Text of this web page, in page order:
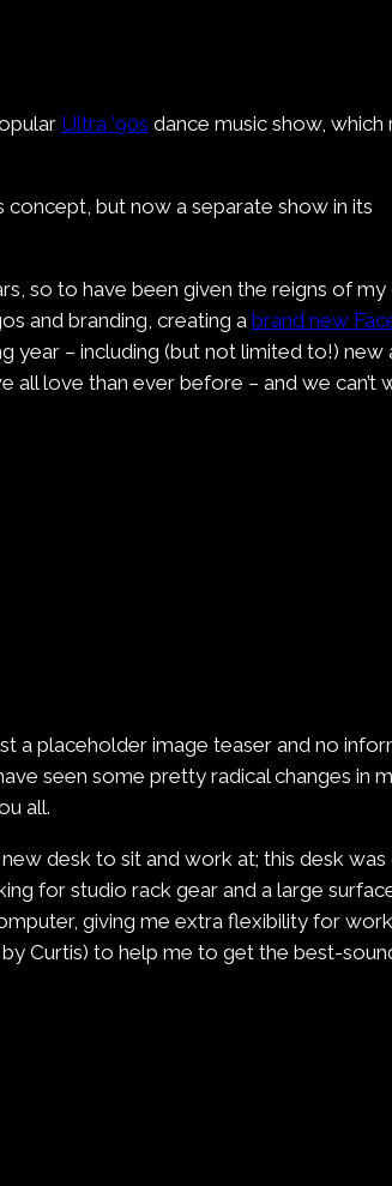
Ultra ’90s dance music show, which
concept, but now a separate show in its
so to have been given the reigns of
and branding, creating a brand new
year – including (but not limited to!) new
all love than ever before – and we can’t
a placeholder image teaser and no
seen some pretty radical changes in
all.
desk to sit and work at; this desk
for studio rack gear and a large
giving me extra flexibility for
Curtis) to help me to get the best-